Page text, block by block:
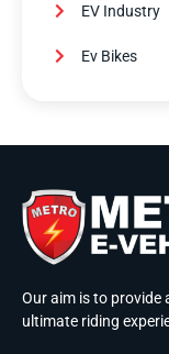
EV Industry
Ev Bikes
Our aim is to provide
ultimate riding